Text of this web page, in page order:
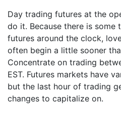
Day trading futures at the
do it. Because there is
futures around the clock,
often begin a little sooner
Concentrate on trading
EST. Futures markets have
but the last hour of trading
changes to capitalize on.